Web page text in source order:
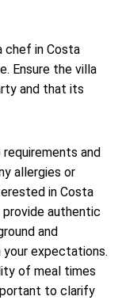
chef in Costa
Ensure the villa
and that its
and
allergies or
in Costa
authentic
and
expectations.
of meal times
to clarify